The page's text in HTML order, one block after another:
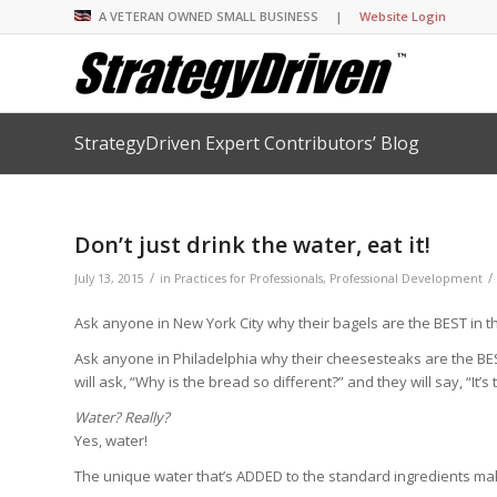
A VETERAN OWNED SMALL BUSINESS | Website Login
Insights Library
Big Picture of
Entrepreneur’s Blog
Insights Library
Organizational
Executive’s Blog
StrategyDriven
Insights Library
StrategyDriven
Forum
StrategyDriven
Manager’s Blog
StrategyDriven
Insights Library
Leading with Impact
Conversation
StrategyDriven Expert Contributors’ Blog
Don’t just drink the water, eat it!
July 13, 2015 / in Practices for Professionals, Professional Development /
Ask anyone in New York City why their bagels are the BEST in
Ask anyone in Philadelphia why their cheesesteaks are the
will ask, “Why is the bread so different?” and they will say, “It’s
Water? Really?
Yes, water!
The unique water that’s ADDED to the standard ingredients